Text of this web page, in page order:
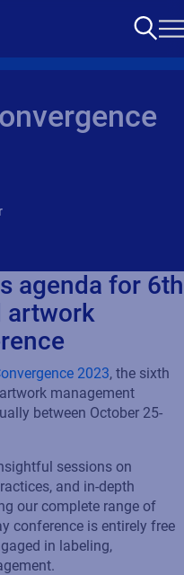
agenda for 6th
artwork
2023, the sixth
management
between October 25-
sessions on
and in-depth
our complete range of
conference is entirely free
in labeling,